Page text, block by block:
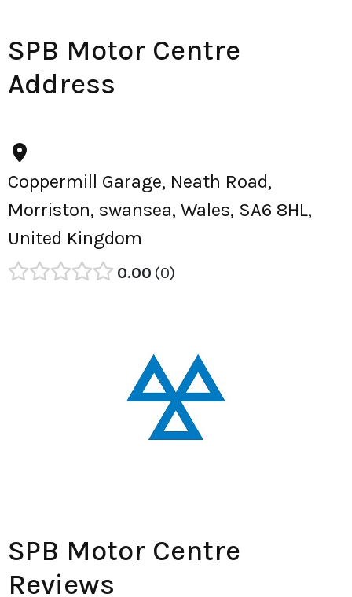
SPB Motor Centre
Address
Coppermill Garage, Neath Road,
Morriston, swansea, Wales, SA6 8HL,
United Kingdom
0.00 0
SPB Motor Centre
Reviews